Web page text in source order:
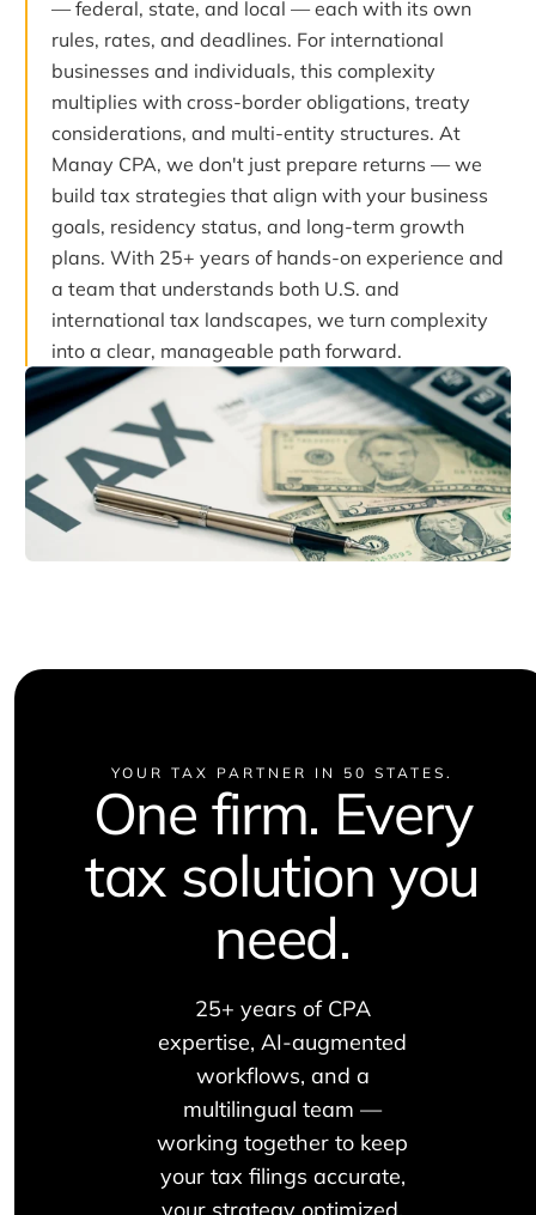
— federal, state, and local — each with its own
rules, rates, and deadlines. For international
businesses and individuals, this complexity
multiplies with cross-border obligations, treaty
considerations, and multi-entity structures. At
Manay CPA, we don't just prepare returns — we
build tax strategies that align with your business
goals, residency status, and long-term growth
plans. With 25+ years of hands-on experience and
a team that understands both U.S. and
international tax landscapes, we turn complexity
into a clear, manageable path forward.
YOUR TAX PARTNER IN 50 STATES.
One firm. Every
tax solution you
need.
25+ years of CPA
expertise, AI-augmented
workflows, and a
multilingual team —
working together to keep
your tax filings accurate,